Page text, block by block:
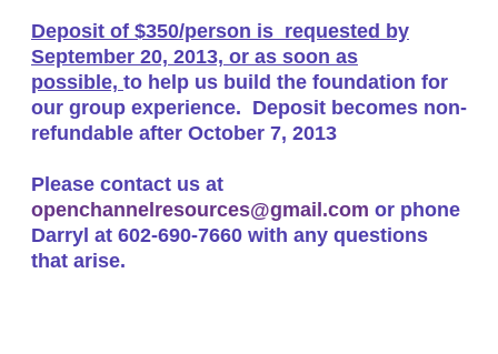
Deposit of $350/person is requested by
September 20, 2013, or as soon as
possible, to help us build the foundation for
our group experience. Deposit becomes non-
refundable after October 7, 2013
Please contact us at
openchannelresources@gmail.com or phone
Darryl at 602-690-7660 with any questions
that arise.